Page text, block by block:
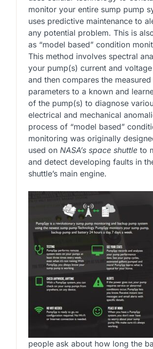
monitor your entire sump pump
uses predictive maintenance to
any potential problem. This is
as “model based” condition
This method involves spectral
your pump(s) current and
and then compares the measured
parameters to a known and
of the pump(s) to diagnose
electrical and mechanical
process of “model based”
monitoring was originally
used on NASA’s space shuttleto
and detect developing faults in
shuttle’s main engine.
people ask about how long the